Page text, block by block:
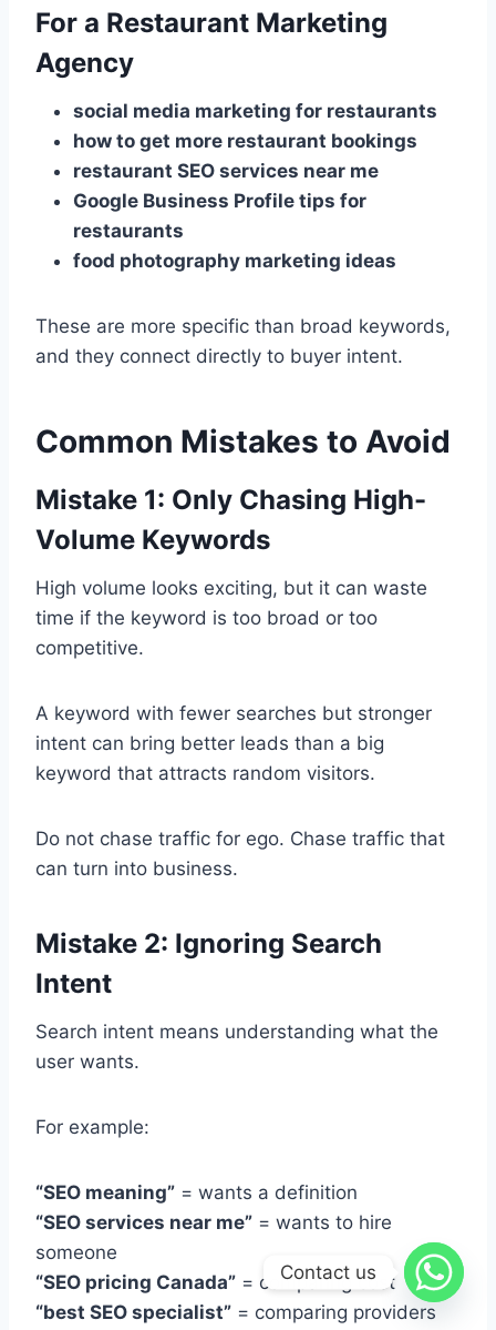
For a Restaurant Marketing
Agency
social media marketing for restaurants
how to get more restaurant bookings
restaurant SEO services near me
Google Business Profile tips for
restaurants
food photography marketing ideas
These are more specific than broad keywords,
and they connect directly to buyer intent.
Common Mistakes to Avoid
Mistake 1: Only Chasing High-
Volume Keywords
High volume looks exciting, but it can waste
time if the keyword is too broad or too
competitive.
A keyword with fewer searches but stronger
intent can bring better leads than a big
keyword that attracts random visitors.
Do not chase traffic for ego. Chase traffic that
can turn into business.
Mistake 2: Ignoring Search
Intent
Search intent means understanding what the
user wants.
For example:
“SEO meaning” = wants a definition
“SEO services near me” = wants to hire
someone
“SEO pricing Canada” = comparing cost
“best SEO specialist” = comparing providers
Contact us